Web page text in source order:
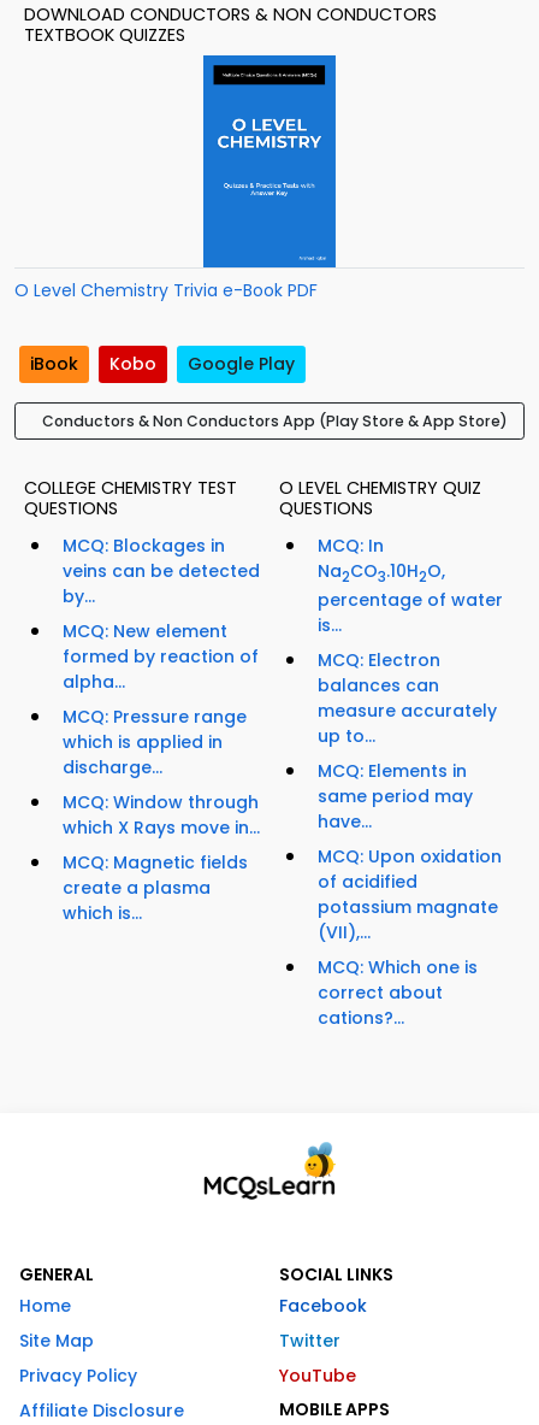
DOWNLOAD CONDUCTORS & NON CONDUCTORS
TEXTBOOK QUIZZES
O Level Chemistry Trivia e-Book PDF
iBook Kobo Google Play
Conductors & Non Conductors App (Play Store & App Store)
COLLEGE CHEMISTRY TEST
QUESTIONS
MCQ: Blockages in
veins can be detected
by...
MCQ: New element
formed by reaction of
alpha...
MCQ: Pressure range
which is applied in
discharge...
MCQ: Window through
which X Rays move in...
MCQ: Magnetic fields
create a plasma
which is...
O LEVEL CHEMISTRY QUIZ
QUESTIONS
MCQ: In
Na2CO3.10H2O,
percentage of water
is...
MCQ: Electron
balances can
measure accurately
up to...
MCQ: Elements in
same period may
have...
MCQ: Upon oxidation
of acidified
potassium magnate
(VII),...
MCQ: Which one is
correct about
cations?...
GENERAL
Home
Site Map
Privacy Policy
Affiliate Disclosure
SOCIAL LINKS
Facebook
Twitter
YouTube
MOBILE APPS